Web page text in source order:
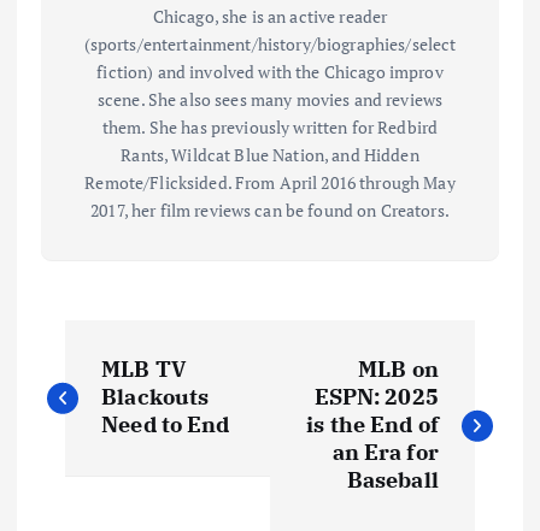
Chicago, she is an active reader
(sports/entertainment/history/biographies/select
fiction) and involved with the Chicago improv
scene. She also sees many movies and reviews
them. She has previously written for Redbird
Rants, Wildcat Blue Nation, and Hidden
Remote/Flicksided. From April 2016 through May
2017, her film reviews can be found on Creators.
o
MLB TV
Blackouts
Need to End
MLB on
ESPN: 2025
is the End of
an Era for
Baseball